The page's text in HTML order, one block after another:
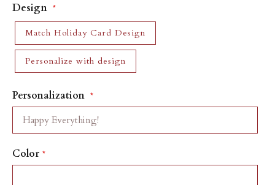
Design
Match Holiday Card Design
Personalize with design
Personalization
Color